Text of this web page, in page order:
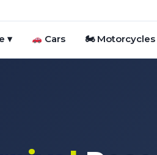
▾ Cars 🏍 Motorcycles